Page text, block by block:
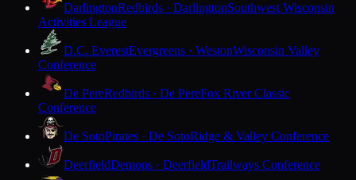
DarlingtonRedbirds · DarlingtonSouthwest Wisconsin
Activities League
D.C. EverestEvergreens · WestonWisconsin Valley
Conference
De PereRedbirds · De PereFox River Classic
Conference
De SotoPirates · De SotoRidge & Valley Conference
DeerfieldDemons · DeerfieldTrailways Conference